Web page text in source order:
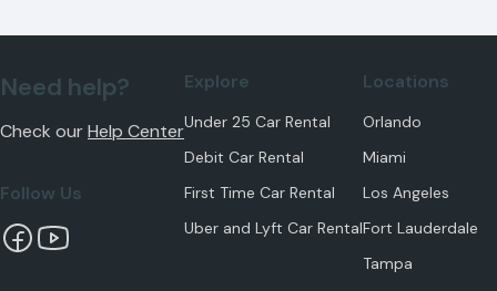
Need help?
Check ourHelp Center
Follow Us
Explore
Under 25 Car Rental
Debit Car Rental
First Time Car Rental
Uber and Lyft Car Rental
Locations
Orlando
Miami
Los Angeles
Fort Lauderdale
Tampa